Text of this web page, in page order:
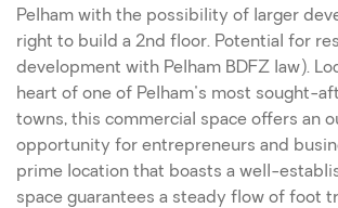
Pelham with the possibility of larger
right to build a 2nd floor. Potential for
development with Pelham BDFZ law).
heart of one of Pelham's most sought-
towns, this commercial space offers an
opportunity for entrepreneurs and
prime location that boasts a well-
space guarantees a steady flow of foot